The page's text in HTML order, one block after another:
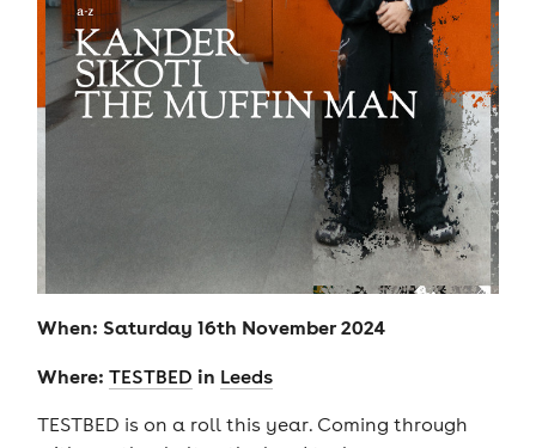
When: Saturday 16th November 2024
Where: TESTBED in Leeds
TESTBED is on a roll this year. Coming through